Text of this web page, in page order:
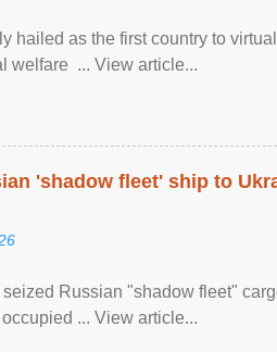
hailed as the first country to
welfare ... View article...
'shadow fleet' ship to
Russian "shadow fleet"
... View article...